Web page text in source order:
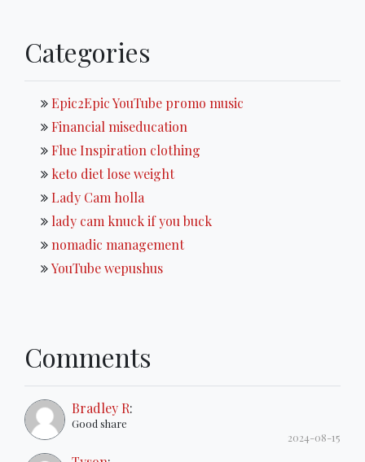
Categories
Epic2Epic YouTube promo music
Financial miseducation
Flue Inspiration clothing
keto diet lose weight
Lady Cam holla
lady cam knuck if you buck
nomadic management
YouTube wepushus
Comments
Bradley R:
Good share
2024-08-15